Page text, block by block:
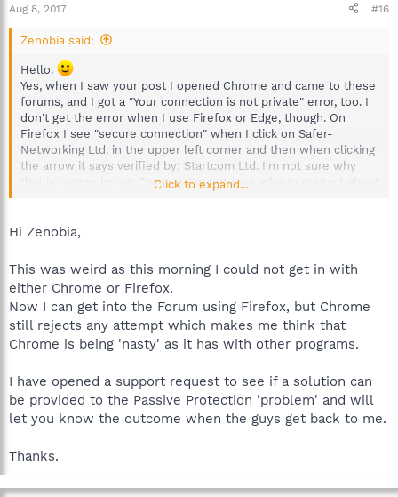
Aug 8, 2017 #16
Zenobia said:
Hello.
Yes, when I saw your post I opened Chrome and came to these
forums, and I got a "Your connection is not private" error, too. I
don't get the error when I use Firefox or Edge, though. On
Firefox I see "secure connection" when I click on Safer-
Networking Ltd. in the upper left corner and then when clicking
the arrow it says verified by: Startcom Ltd. I'm not sure why
that is happening on Chrome. I'm not sure who to contact about
Click to expand...
Hi Zenobia,
This was weird as this morning I could not get in with
either Chrome or Firefox.
Now I can get into the Forum using Firefox, but Chrome
still rejects any attempt which makes me think that
Chrome is being 'nasty' as it has with other programs.
I have opened a support request to see if a solution can
be provided to the Passive Protection 'problem' and will
let you know the outcome when the guys get back to me.
Thanks.